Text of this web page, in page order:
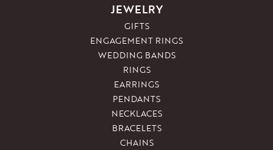
JEWELRY
GIFTS
ENGAGEMENT RINGS
WEDDING BANDS
RINGS
EARRINGS
PENDANTS
NECKLACES
BRACELETS
CHAINS